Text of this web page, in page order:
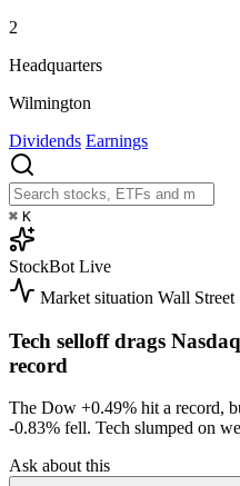
2
Headquarters
Wilmington
Dividends Earnings
⌘ K
StockBot Live
Market situation Wall Street
Tech selloff drags
record
The Dow +0.49% hit a record,
-0.83% fell. Tech slumped on
Ask about this